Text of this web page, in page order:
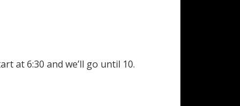
at 6:30 and we’ll go until 10.